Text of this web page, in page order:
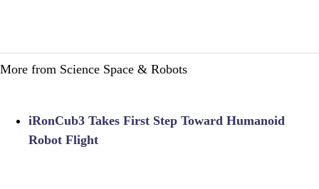
More from Science Space & Robots
iRonCub3 Takes First Step Toward Humanoid
Robot Flight